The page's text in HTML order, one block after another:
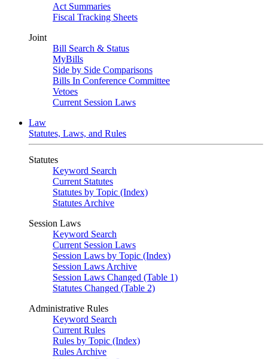
Act Summaries
Fiscal Tracking Sheets
Joint
Bill Search & Status
MyBills
Side by Side Comparisons
Bills In Conference Committee
Vetoes
Current Session Laws
Law
Statutes, Laws, and Rules
Statutes
Keyword Search
Current Statutes
Statutes by Topic (Index)
Statutes Archive
Session Laws
Keyword Search
Current Session Laws
Session Laws by Topic (Index)
Session Laws Archive
Session Laws Changed (Table 1)
Statutes Changed (Table 2)
Administrative Rules
Keyword Search
Current Rules
Rules by Topic (Index)
Rules Archive